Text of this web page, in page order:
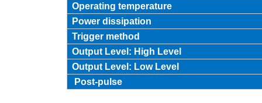
Operating temperature
Power dissipation
Trigger method
Output Level: High Level
Output Level: Low Level
Post-pulse